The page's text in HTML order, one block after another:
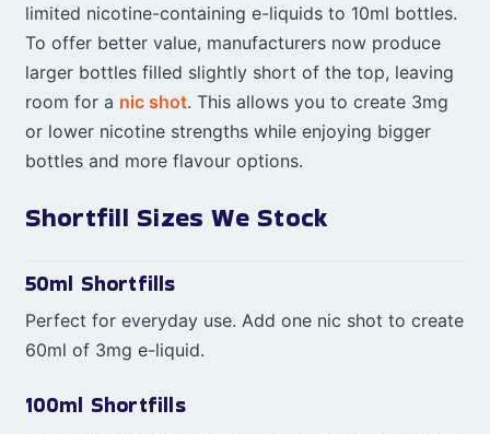
limited nicotine-containing e-liquids to 10ml bottles.
To offer better value, manufacturers now produce
larger bottles filled slightly short of the top, leaving
room for a nic shot. This allows you to create 3mg
or lower nicotine strengths while enjoying bigger
bottles and more flavour options.
Shortfill Sizes We Stock
50ml Shortfills
Perfect for everyday use. Add one nic shot to create
60ml of 3mg e-liquid.
100ml Shortfills